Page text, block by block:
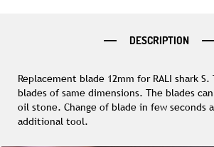
DESCRIPTION
Replacement blade 12mm for RALI shark
blades of same dimensions. The blades
oil stone. Change of blade in few seconds
additional tool.